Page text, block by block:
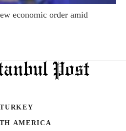
economic order amid
TURKEY
AMERICA